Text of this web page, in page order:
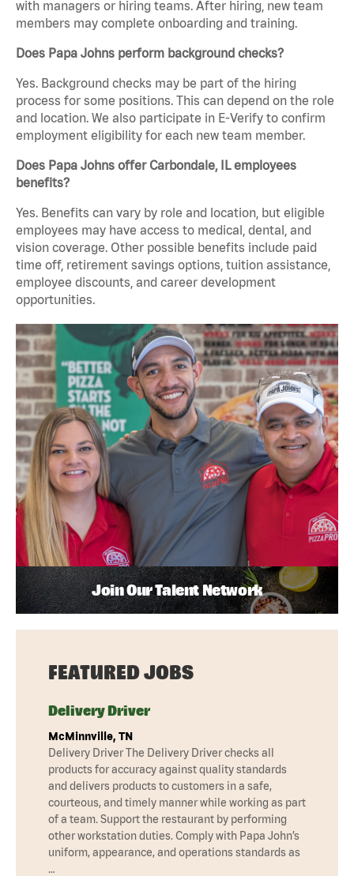
with managers or hiring teams. After hiring, new team
members may complete onboarding and training.
Does Papa Johns perform background checks?
Yes. Background checks may be part of the hiring
process for some positions. This can depend on the role
and location. We also participate in E-Verify to confirm
employment eligibility for each new team member.
Does Papa Johns offer Carbondale, IL employees
benefits?
Yes. Benefits can vary by role and location, but eligible
employees may have access to medical, dental, and
vision coverage. Other possible benefits include paid
time off, retirement savings options, tuition assistance,
employee discounts, and career development
opportunities.
Join Our Talent Network
FEATURED JOBS
Delivery Driver
McMinnville, TN
Delivery Driver The Delivery Driver checks all
products for accuracy against quality standards
and delivers products to customers in a safe,
courteous, and timely manner while working as part
of a team. Support the restaurant by performing
other workstation duties. Comply with Papa John’s
uniform, appearance, and operations standards as
…